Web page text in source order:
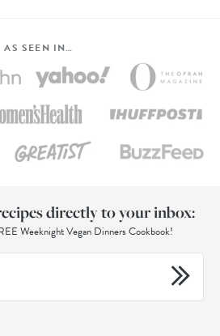
AS SEEN IN…
recipes directly to your inbox:
Weeknight Vegan Dinners Cookbook!